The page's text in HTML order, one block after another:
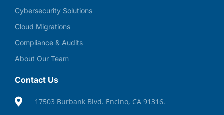
Cybersecurity Solutions
Cloud Migrations
Compliance & Audits
About Our Team
Contact Us
17503 Burbank Blvd. Encino, CA 91316.